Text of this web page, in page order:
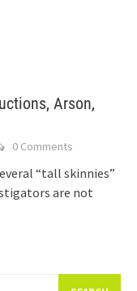
Arson,
0 Comments
“tall skinnies”
are not